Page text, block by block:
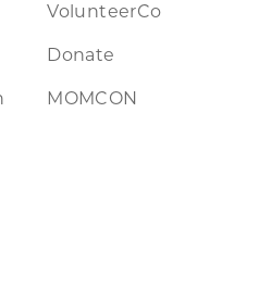
VolunteerCo
Donate
MOMCON